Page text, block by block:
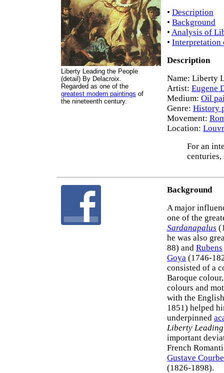
Liberty Leading the People
(detail) By Delacroix.
Regarded as one of the
greatest modern paintings of
the nineteenth century.
• Description
• Background
• Analysis of
• Interpretation
Description
Name: Liberty
Artist: Eugene
Medium: Oil
Genre: History
Movement:
Location:
For an
centuries,
Background
A major
one of the
Sardanapalus
he was also
88) and Rubens
Goya (1746-
consisted of a
Baroque
colours and
with the
1851) helped
underpinned
Liberty
important
French
Gustave
(1826-1898).